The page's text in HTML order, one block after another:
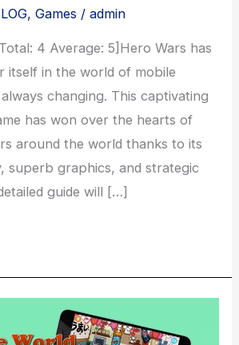
,Games /admin
4 Average: 5]Hero Wars has
itself in the world of mobile
changing. This captivating
has won over the hearts of
around the world thanks to its
superb graphics, and strategic
guide will […]